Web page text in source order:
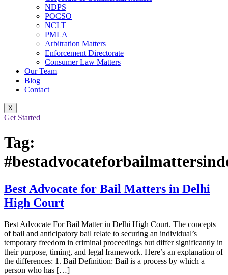
NDPS
POCSO
NCLT
PMLA
Arbitration Matters
Enforcement Directorate
Consumer Law Matters
Our Team
Blog
Contact
X
Get Started
Tag:
Best Advocate for Bail Matters in Delhi
High Court
Best Advocate For Bail Matter in Delhi High Court. The concepts
of bail and anticipatory bail relate to securing an individual’s
temporary freedom in criminal proceedings but differ significantly in
their purpose, timing, and legal framework. Here’s an explanation of
the differences: 1. Bail Definition: Bail is a process by which a
person who has […]